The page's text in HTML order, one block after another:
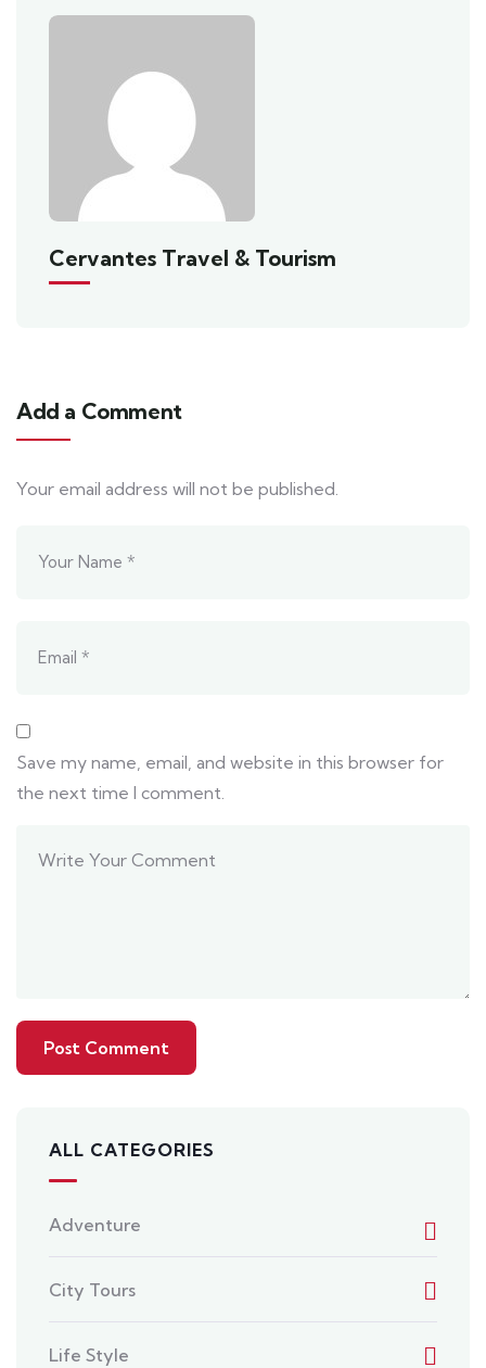
Cervantes Travel & Tourism
Add a Comment
Your email address will not be published.
Save my name, email, and website in this browser for
the next time I comment.
ALL CATEGORIES
Adventure
City Tours
Life Style